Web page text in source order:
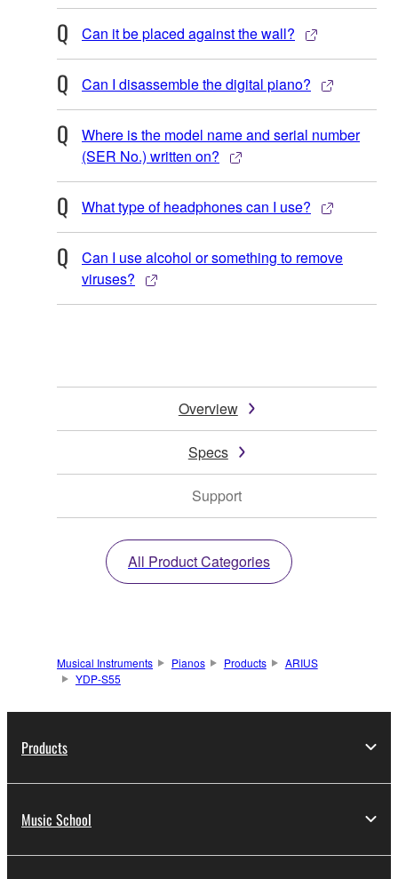
Can it be placed against the wall?
Can I disassemble the digital piano?
Where is the model name and serial number
(SER No.) written on?
What type of headphones can I use?
Can I use alcohol or something to remove
viruses?
Overview
Specs
Support
All Product Categories
Musical Instruments Pianos Products
ARIUS
YDP-S55
Products
Music School